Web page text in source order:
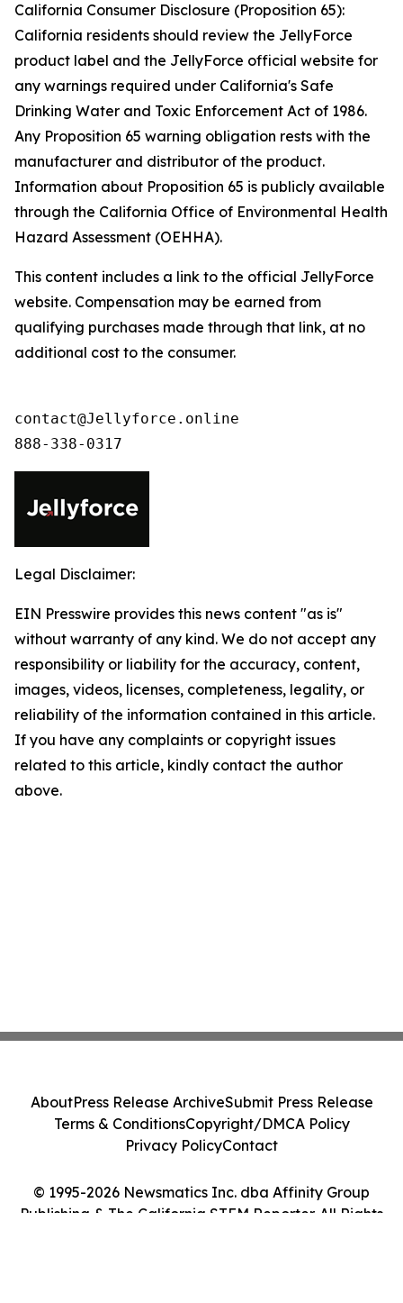
California Consumer Disclosure (Proposition 65):
California residents should review the JellyForce
product label and the JellyForce official website for
any warnings required under California's Safe
Drinking Water and Toxic Enforcement Act of 1986.
Any Proposition 65 warning obligation rests with the
manufacturer and distributor of the product.
Information about Proposition 65 is publicly available
through the California Office of Environmental Health
Hazard Assessment (OEHHA).
This content includes a link to the official JellyForce
website. Compensation may be earned from
qualifying purchases made through that link, at no
additional cost to the consumer.
contact@Jellyforce.online
888-338-0317
Legal Disclaimer:
EIN Presswire provides this news content "as is"
without warranty of any kind. We do not accept any
responsibility or liability for the accuracy, content,
images, videos, licenses, completeness, legality, or
reliability of the information contained in this article.
If you have any complaints or copyright issues
related to this article, kindly contact the author
above.
© 1995-2026 Newsmatics Inc. dba Affinity Group
Publishing & The California STEM Reporter. All Rights
AboutPress Release ArchiveSubmit Press Release
Terms & ConditionsCopyright/DMCA Policy
Privacy PolicyContact